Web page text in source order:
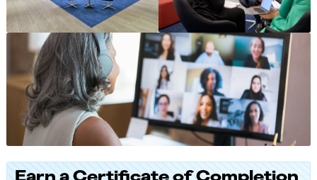
Earn a Certificate of Completion